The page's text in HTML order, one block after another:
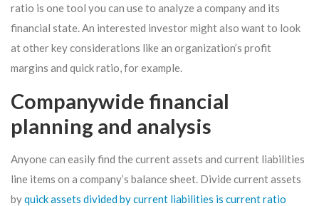
ratio is one tool you can use to analyze a company and its
financial state. An interested investor might also want to look
at other key considerations like an organization’s profit
margins and quick ratio, for example.
Companywide financial
planning and analysis
Anyone can easily find the current assets and current liabilities
line items on a company’s balance sheet. Divide current assets
byquick assets divided by current liabilities is current ratio